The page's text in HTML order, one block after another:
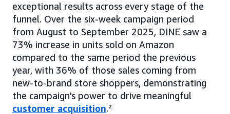
exceptional results across every stage of the
funnel. Over the six-week campaign period
from August to September 2025, DINE saw a
73% increase in units sold on Amazon
compared to the same period the previous
year, with 36% of those sales coming from
new-to-brand store shoppers, demonstrating
the campaign's power to drive meaningful
customer acquisition.²